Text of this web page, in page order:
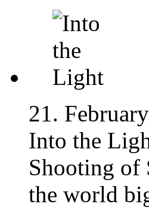
21.
Into the
Shooting of
the world